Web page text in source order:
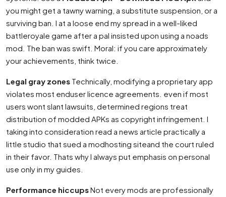
you might get a tawny warning, a substitute suspension, or a
surviving ban. I at a loose end my spread in a well-liked
battleroyale game after a pal insisted upon using a noads
mod. The ban was swift. Moral: if you care approximately
your achievements, think twice.
Legal gray zones Technically, modifying a proprietary app
violates most enduser licence agreements. even if most
users wont slant lawsuits, determined regions treat
distribution of modded APKs as copyright infringement. I
taking into consideration read a news article practically a
little studio that sued a modhosting siteand the court ruled
in their favor. Thats why I always put emphasis on personal
use only in my guides.
Performance hiccupsNot every mods are professionally